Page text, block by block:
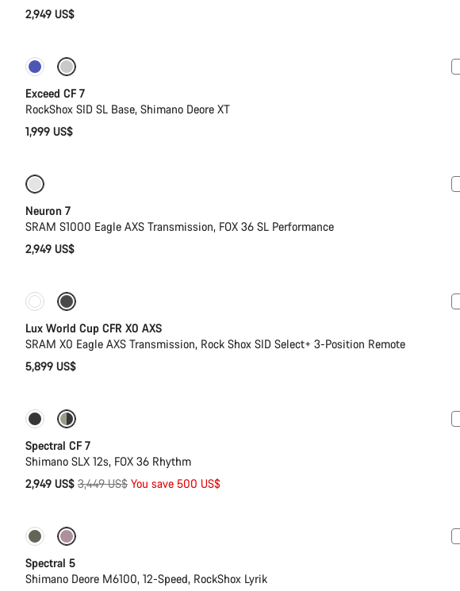
2,949 US$
New
Exceed CF 7
RockShox SID SL Base, Shimano Deore XT
1,999 US$
Neuron 7
SRAM S1000 Eagle AXS Transmission, FOX 36 SL Performance
2,949 US$
New stock
Lux World Cup CFR X0 AXS
SRAM X0 Eagle AXS Transmission, Rock Shox SID Select+ 3-Position Remote
5,899 US$
Only available in XL
Spectral CF 7
Shimano SLX 12s, FOX 36 Rhythm
2,949 US$ Original
3,449 US$ You save 500 US$
Only available in L | XL
Spectral 5
Shimano Deore M6100, 12-Speed, RockShox Lyrik